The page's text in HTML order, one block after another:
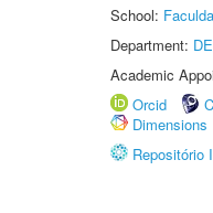
School:
Department:
Academic
Orcid
Dimensions
Repositório